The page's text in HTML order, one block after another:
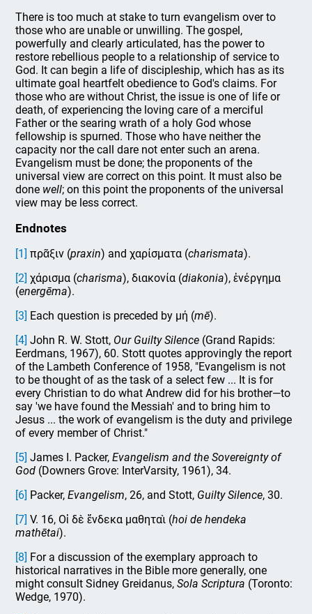
There is too much at stake to turn evangelism over to
those who are unable or unwilling. The gospel,
powerfully and clearly articulated, has the power to
restore rebellious people to a relationship of service to
God. It can begin a life of discipleship, which has as its
ultimate goal heartfelt obedience to God's claims. For
those who are without Christ, the issue is one of life or
death, of experiencing the loving care of a merciful
Father or the searing wrath of a holy God whose
fellowship is spurned. Those who have neither the
capacity nor the call dare not enter such an arena.
Evangelism must be done; the proponents of the
universal view are correct on this point. It must also be
done well; on this point the proponents of the universal
view may be less correct.
Endnotes
[1] πρᾶξιν (praxin) and χαρίσματα (charismata).
[2] χάρισμα (charisma), διακονία (diakonia), ἐνέργημα
(energēma).
[3] Each question is preceded by μή (mē).
[4] John R. W. Stott, Our Guilty Silence (Grand Rapids:
Eerdmans, 1967), 60. Stott quotes approvingly the report
of the Lambeth Conference of 1958, "Evangelism is not
to be thought of as the task of a select few ... It is for
every Christian to do what Andrew did for his brother—to
say 'we have found the Messiah' and to bring him to
Jesus ... the work of evangelism is the duty and privilege
of every member of Christ."
[5] James I. Packer,Evangelism and the Sovereignty of
God (Downers Grove: InterVarsity, 1961), 34.
[6] Packer,Evangelism, 26, and Stott, Guilty Silence, 30.
[7] V. 16, Οἱ δὲ ἕνδεκα μαθηταὶ (hoi de hendeka
mathētai).
[8] For a discussion of the exemplary approach to
historical narratives in the Bible more generally, one
might consult Sidney Greidanus,Sola Scriptura (Toronto:
Wedge, 1970).